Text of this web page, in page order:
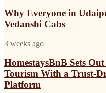
Trust-
Driven,
First
in
Udaipur
Keeps
About
Cabs
Why Everyone in
Vedanshi Cabs
HomestaysBnB
Out
to
Transform
Indian
3 weeks ago
HomestaysBnB Sets
Tourism With a Trust-
Platform